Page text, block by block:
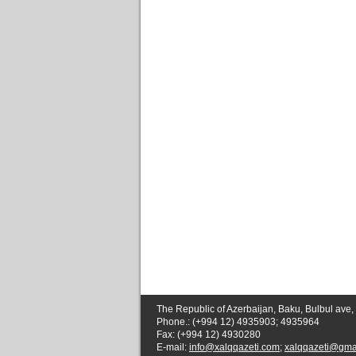
The Republic of Azerbaijan, Baku, Bulbul ave,
Phone.: (+994 12) 4935903; 4935964
Fax: (+994 12) 4930280
E-mail: info@xalqqazeti.com;